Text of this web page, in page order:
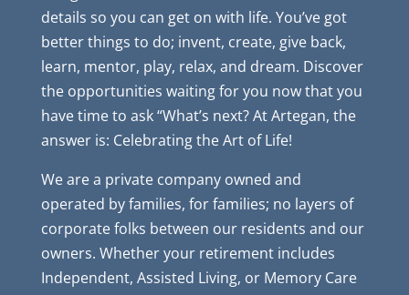
details so you can get on with life. You’ve got
better things to do; invent, create, give back,
learn, mentor, play, relax, and dream. Discover
the opportunities waiting for you now that you
have time to ask “What’s next? At Artegan, the
answer is: Celebrating the Art of Life!
We are a private company owned and
operated by families, for families; no layers of
corporate folks between our residents and our
owners. Whether your retirement includes
Independent, Assisted Living, or Memory Care